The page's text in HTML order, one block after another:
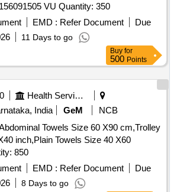
VU Quantity: 350
EMD : Refer Document
Due
11 Days to go
Buy for
500 Points
Health Services/equipments
India
GeM
NCB
Towels Size 60 X90 cm,Trolley
inch,Plain Towels Size 40 X60
850
EMD : Refer Document
Due
8 Days to go